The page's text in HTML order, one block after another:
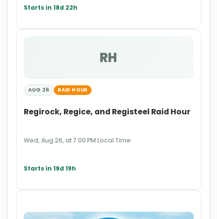
Starts in 18d 22h
RH
AUG 26 RAID HOUR
Regirock, Regice, and Registeel Raid Hour
Wed, Aug 26, at 7:00 PM Local Time
Starts in 19d 19h